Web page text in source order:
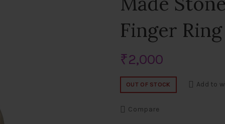
Finger Ring
₹2,000
OUT OF STOCK Add to
Compare